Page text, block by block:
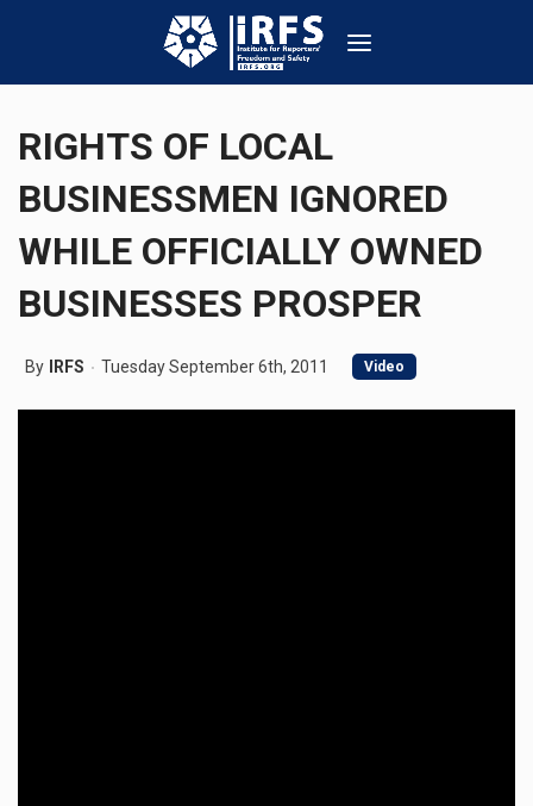
RIGHTS OF LOCAL
BUSINESSMEN IGNORED
WHILE OFFICIALLY OWNED
BUSINESSES PROSPER
By IRFS Tuesday September 6th, 2011 Video